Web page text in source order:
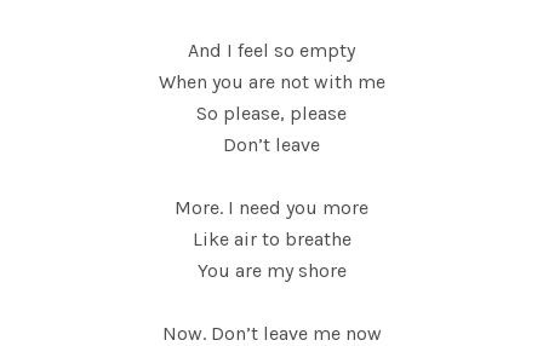
And I feel so empty
When you are not with me
So please, please
Don’t leave
More. I need you more
Like air to breathe
You are my shore
Now. Don’t leave me now